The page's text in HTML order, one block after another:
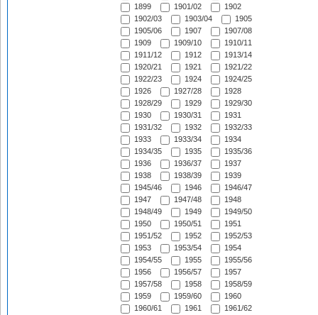
1899
1901/02
1902
1902/03
1903/04
1905
1905/06
1907
1907/08
1909
1909/10
1910/11
1911/12
1912
1913/14
1920/21
1921
1921/22
1922/23
1924
1924/25
1926
1927/28
1928
1928/29
1929
1929/30
1930
1930/31
1931
1931/32
1932
1932/33
1933
1933/34
1934
1934/35
1935
1935/36
1936
1936/37
1937
1938
1938/39
1939
1945/46
1946
1946/47
1947
1947/48
1948
1948/49
1949
1949/50
1950
1950/51
1951
1951/52
1952
1952/53
1953
1953/54
1954
1954/55
1955
1955/56
1956
1956/57
1957
1957/58
1958
1958/59
1959
1959/60
1960
1960/61
1961
1961/62